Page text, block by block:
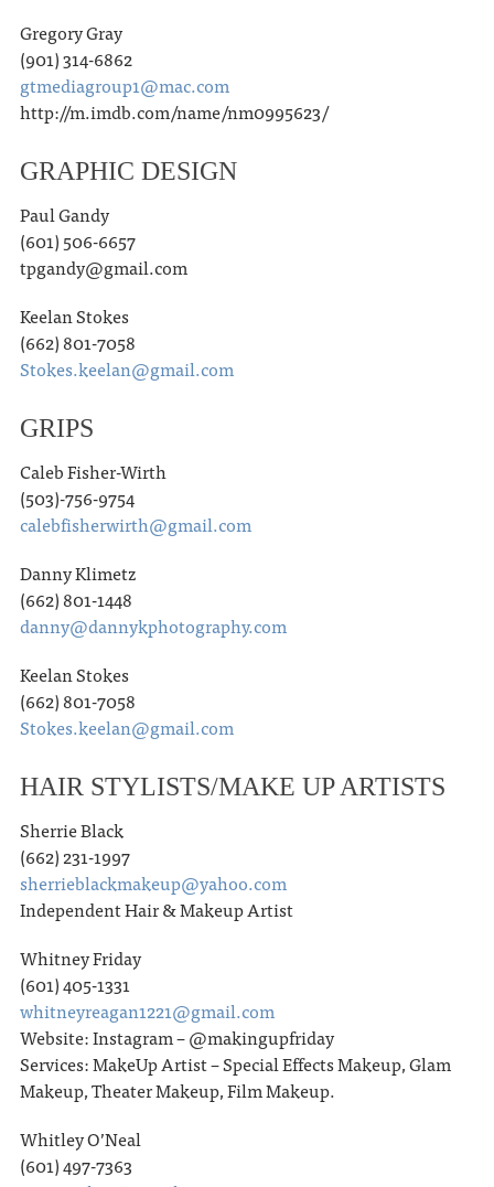
Gregory Gray
(901) 314-6862
gtmediagroup1@mac.com
http://m.imdb.com/name/nm0995623/
GRAPHIC DESIGN
Paul Gandy
(601) 506-6657
tpgandy@gmail.com
Keelan Stokes
(662) 801-7058
Stokes.keelan@gmail.com
GRIPS
Caleb Fisher-Wirth
(503)-756-9754
calebfisherwirth@gmail.com
Danny Klimetz
(662) 801-1448
danny@dannykphotography.com
Keelan Stokes
(662) 801-7058
Stokes.keelan@gmail.com
HAIR STYLISTS/MAKE UP ARTISTS
Sherrie Black
(662) 231-1997
sherrieblackmakeup@yahoo.com
Independent Hair & Makeup Artist
Whitney Friday
(601) 405-1331
whitneyreagan1221@gmail.com
Website: Instagram – @makingupfriday
Services: MakeUp Artist – Special Effects Makeup, Glam
Makeup, Theater Makeup, Film Makeup.
Whitley O’Neal
(601) 497-7363